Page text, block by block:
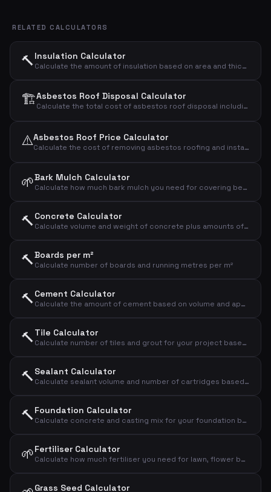
RELATED CALCULATORS
🔨Insulation Calculator
Calculate the amount of insulation based on area and thickness
🏗️Asbestos Roof Disposal Calculator
Calculate the total cost of asbestos roof disposal including demolition, transport, and landfill.
⚠️Asbestos Roof Price Calculator
Calculate the cost of removing asbestos roofing and installing a new roof
🌱Bark Mulch Calculator
Calculate how much bark mulch you need for covering beds and paths
🔨Concrete Calculator
Calculate volume and weight of concrete plus amounts of cement, sand and gravel
🔨Boards per m²
Calculate number of boards and running metres per m²
🔨Cement Calculator
Calculate the amount of cement based on volume and application type
🔨Tile Calculator
Calculate number of tiles and grout for your project based on area and tile size
🔨Sealant Calculator
Calculate sealant volume and number of cartridges based on joint dimensions
🔨Foundation Calculator
Calculate concrete and casting mix for your foundation based on dimensions
🌱Fertiliser Calculator
Calculate how much fertiliser you need for lawn, flower bed or vegetable garden
Grass Seed Calculator